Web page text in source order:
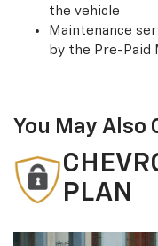
the vehicle
Maintenance
by the Pre-Paid
You May Also
PLAN